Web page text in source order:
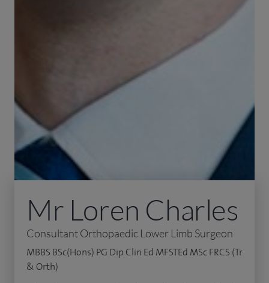
Mr Loren Charles
Consultant Orthopaedic Lower Limb Surgeon
MBBS BSc(Hons) PG Dip Clin Ed MFSTEd MSc FRCS (Tr
& Orth)